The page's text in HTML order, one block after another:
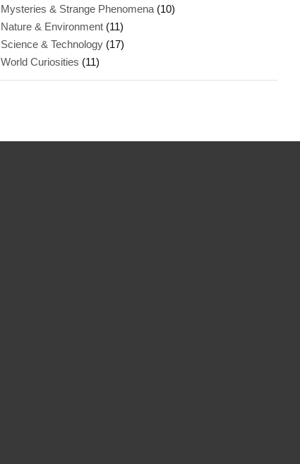
Mysteries & Strange Phenomena (10)
Nature & Environment (11)
Science & Technology (17)
World Curiosities (11)